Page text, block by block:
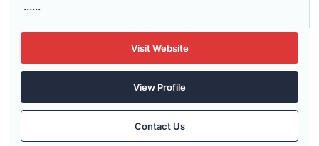
......
Visit Website
View Profile
Contact Us